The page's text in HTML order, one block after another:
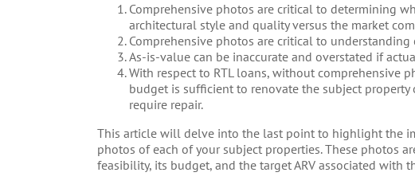
Comprehensive photos are critical to determining
architectural style and quality versus the market
Comprehensive photos are critical to
As-is-value can be inaccurate and overstated if
With respect to RTL loans, without comprehensive
budget is sufficient to renovate the subject
require repair.
This article will delve into the last point to highlight the
photos of each of your subject properties. These photos
feasibility, its budget, and the target ARV associated with